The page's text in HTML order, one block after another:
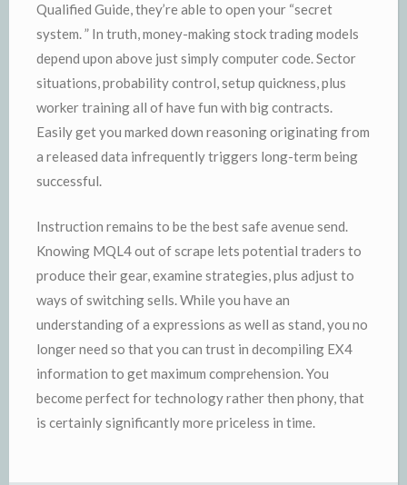
Qualified Guide, they’re able to open your “secret
system. ” In truth, money-making stock trading models
depend upon above just simply computer code. Sector
situations, probability control, setup quickness, plus
worker training all of have fun with big contracts.
Easily get you marked down reasoning originating from
a released data infrequently triggers long-term being
successful.
Instruction remains to be the best safe avenue send.
Knowing MQL4 out of scrape lets potential traders to
produce their gear, examine strategies, plus adjust to
ways of switching sells. While you have an
understanding of a expressions as well as stand, you no
longer need so that you can trust in decompiling EX4
information to get maximum comprehension. You
become perfect for technology rather then phony, that
is certainly significantly more priceless in time.